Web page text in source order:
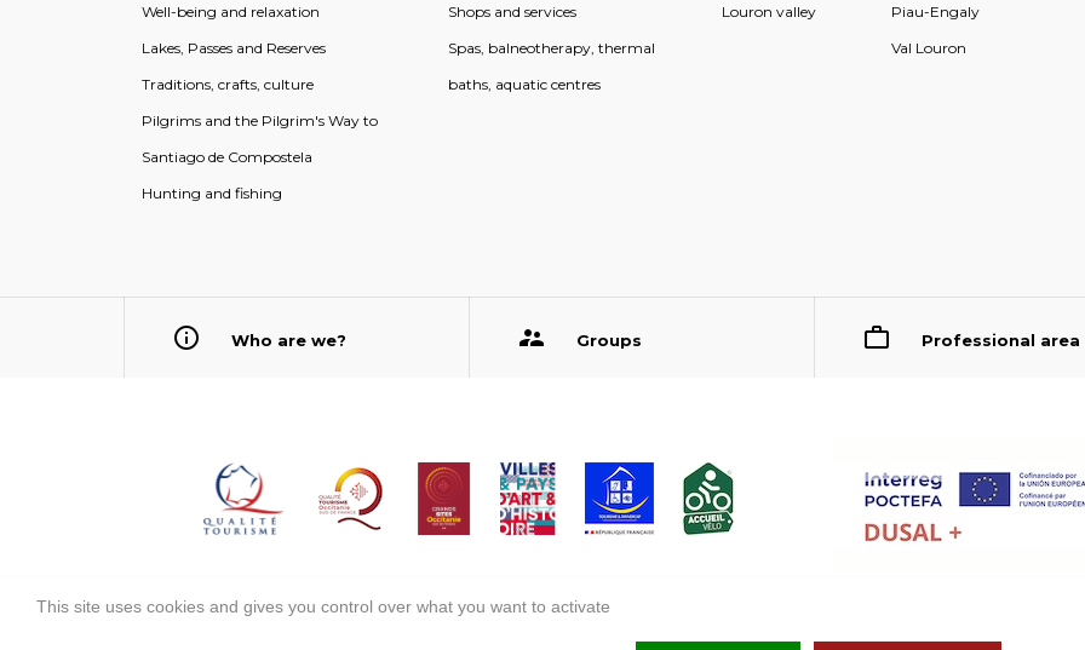
Well-being and relaxation
Lakes, Passes and Reserves
Traditions, crafts, culture
Pilgrims and the Pilgrim's Way to
Santiago de Compostela
Hunting and fishing
Shops and services
Spas, balneotherapy, thermal
baths, aquatic centres
Louron valley
Piau-Engaly
Val Louron
Who are we? Groups Professional area
This site uses cookies and gives you control over what you want to activate